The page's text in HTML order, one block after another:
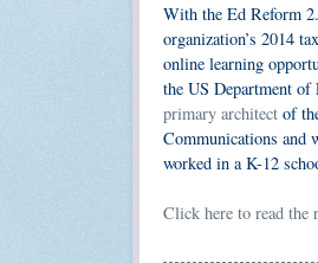
With the Ed Reform
organization’s 2014 tax
online learning
the US Department
primary architect of
Communications and
worked in a K-12
Click here to read the